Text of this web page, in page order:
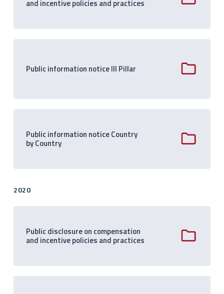
and incentive policies and practices
Public information notice III Pillar
Public information notice Country
by Country
2020
Public disclosure on compensation
and incentive policies and practices